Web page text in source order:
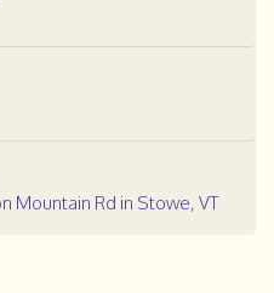
Mountain Rd in Stowe, VT